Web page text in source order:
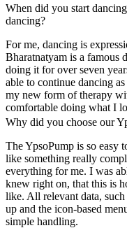
When did you start
dancing?
For me, dancing is
Bharatnatyam is a famous
doing it for over seven
able to continue dancing
my new form of therapy
comfortable doing what I
Why did you choose our
The YpsoPump is so easy
like something really
everything for me. I was
knew right on, that this is
like. All relevant data, such
up and the icon-based
simple handling.